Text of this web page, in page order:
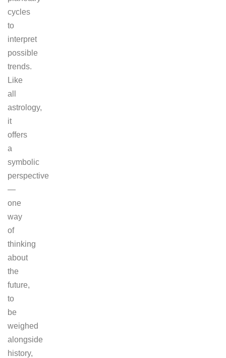
cycles
to
interpret
possible
trends.
Like
all
astrology,
it
offers
a
symbolic
perspective
—
one
way
of
thinking
about
the
future,
to
be
weighed
alongside
history,